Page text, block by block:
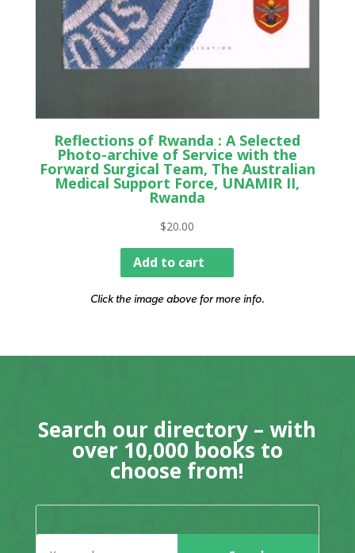
Reflections of Rwanda : A Selected
Photo-archive of Service with the
Forward Surgical Team, The Australian
Medical Support Force, UNAMIR II,
Rwanda
$20.00
Add to cart
Click the image above for more info.
Search our directory – with
over 10,000 books to
choose from!